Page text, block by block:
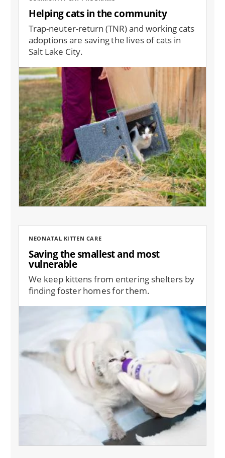
Helping cats in the community
Trap-neuter-return (TNR) and working cats
adoptions are saving the lives of cats in
Salt Lake City.
Image
NEONATAL KITTEN CARE
Saving the smallest and most
vulnerable
We keep kittens from entering shelters by
finding foster homes for them.
Image